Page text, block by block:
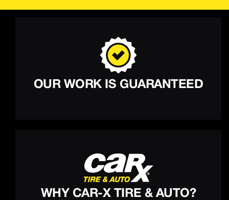
OUR WORK IS GUARANTEED
WHY CAR-X TIRE & AUTO?